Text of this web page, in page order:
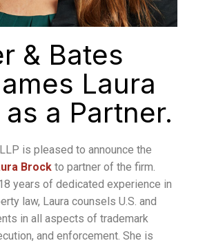
& Bates
Laura
a Partner.
is pleased to announce the
Brock to partner of the firm.
years of dedicated experience in
law, Laura counsels U.S. and
in all aspects of trademark
and enforcement. She is